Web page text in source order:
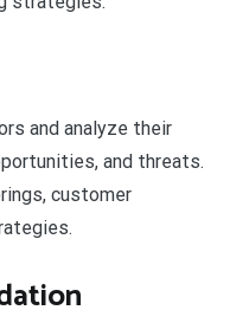
and analyze their
and threats.
customer